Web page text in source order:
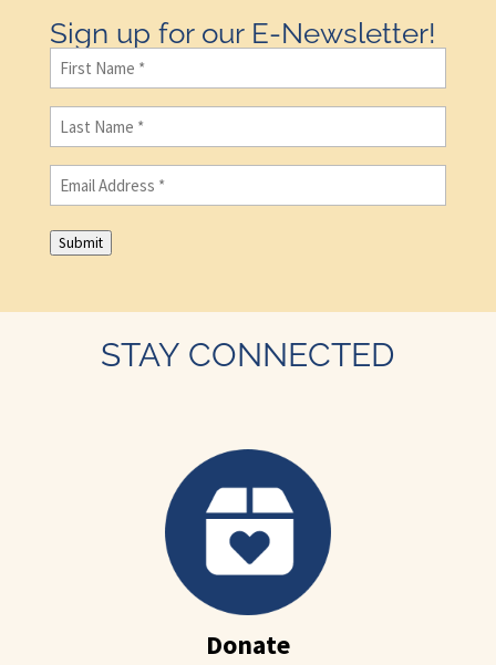
Sign up for our E-Newsletter!
First
Name(Required)
Last
Name(Required)
Email (Required)
Submit
STAY CONNECTED
Donate